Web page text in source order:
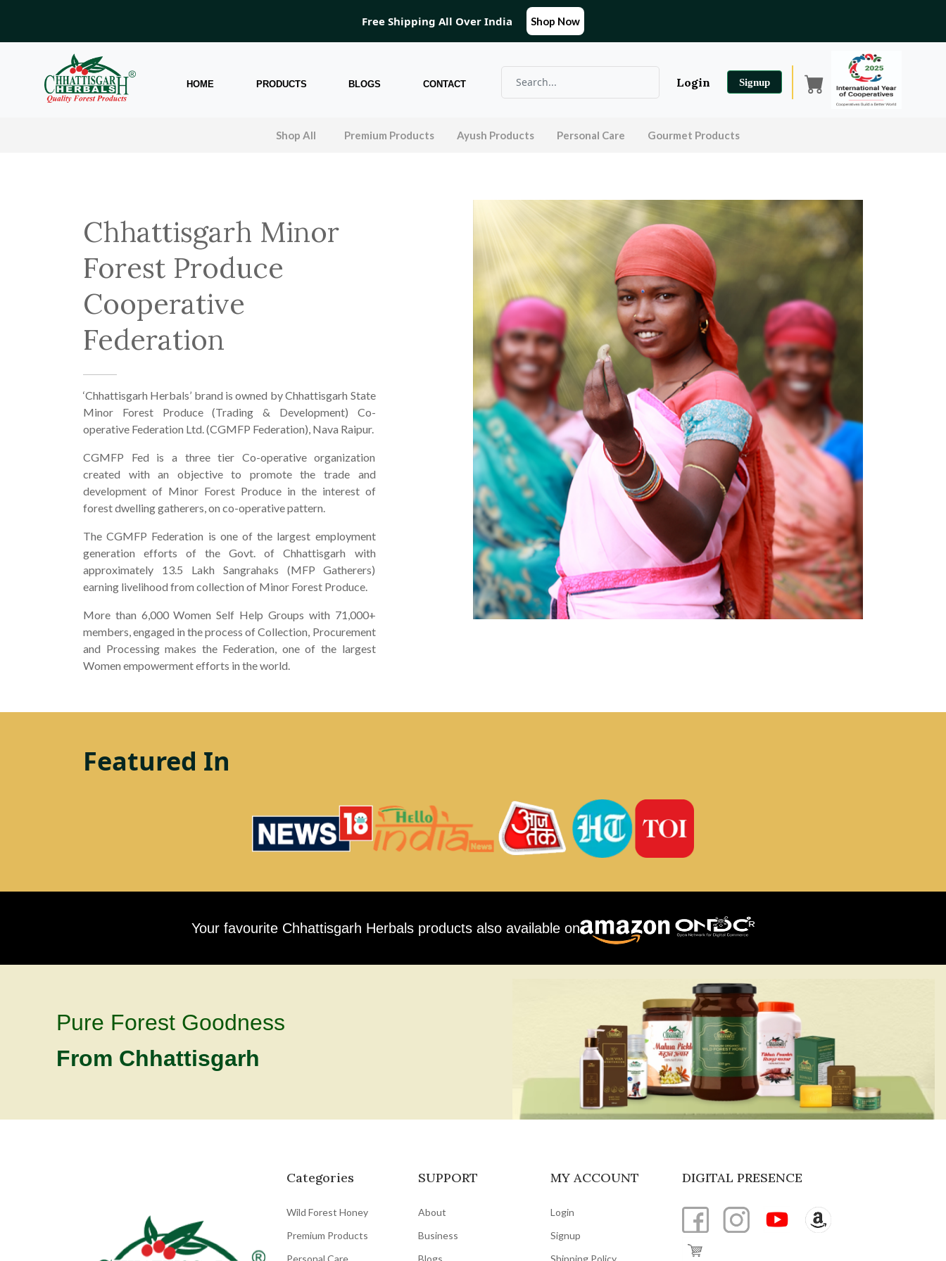
Free Shipping All Over India Shop Now
HOME PRODUCTS BLOGS CONTACT Login Signup
Shop All Premium Products Ayush Products Personal Care Gourmet Products
Chhattisgarh Minor
Forest Produce
Cooperative
Federation
‘Chhattisgarh Herbals’ brand is owned by Chhattisgarh State
Minor Forest Produce (Trading & Development) Co-
operative Federation Ltd. (CGMFP Federation), Nava Raipur.
CGMFP Fed is a three tier Co-operative organization
created with an objective to promote the trade and
development of Minor Forest Produce in the interest of
forest dwelling gatherers, on co-operative pattern.
The CGMFP Federation is one of the largest employment
generation efforts of the Govt. of Chhattisgarh with
approximately 13.5 Lakh Sangrahaks (MFP Gatherers)
earning livelihood from collection of Minor Forest Produce.
More than 6,000 Women Self Help Groups with 71,000+
members, engaged in the process of Collection, Procurement
and Processing makes the Federation, one of the largest
Women empowerment efforts in the world.
Featured In
Your favourite Chhattisgarh Herbals products also available on
Pure Forest Goodness
From Chhattisgarh
Categories
Wild Forest Honey
Premium Products
SUPPORT
About
Business
MY ACCOUNT
Login
Signup
DIGITAL PRESENCE